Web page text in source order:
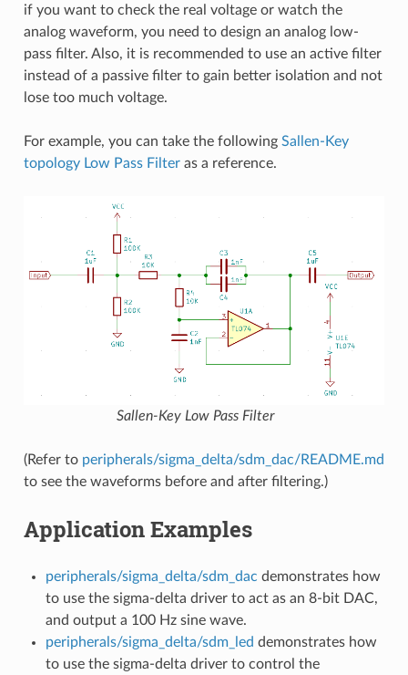
if you want to check the real voltage or watch the
analog waveform, you need to design an analog low-
pass filter. Also, it is recommended to use an active filter
instead of a passive filter to gain better isolation and not
lose too much voltage.
For example, you can take the following Sallen-Key
topology Low Pass Filteras a reference.
Sallen-Key Low Pass Filter
(Refer to peripherals/sigma_delta/sdm_dac/README.md
to see the waveforms before and after filtering.)
Application Examples
peripherals/sigma_delta/sdm_dac demonstrates how
to use the sigma-delta driver to act as an 8-bit DAC,
and output a 100 Hz sine wave.
peripherals/sigma_delta/sdm_led demonstrates how
to use the sigma-delta driver to control the